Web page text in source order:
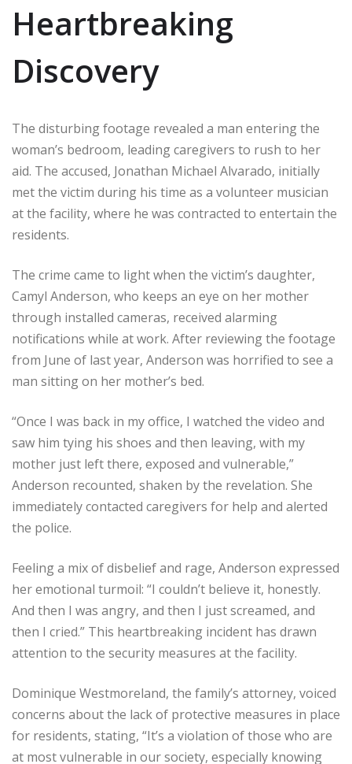
Heartbreaking
Discovery
The disturbing footage revealed a man entering the
woman’s bedroom, leading caregivers to rush to her
aid. The accused, Jonathan Michael Alvarado, initially
met the victim during his time as a volunteer musician
at the facility, where he was contracted to entertain the
residents.
The crime came to light when the victim’s daughter,
Camyl Anderson, who keeps an eye on her mother
through installed cameras, received alarming
notifications while at work. After reviewing the footage
from June of last year, Anderson was horrified to see a
man sitting on her mother’s bed.
“Once I was back in my office, I watched the video and
saw him tying his shoes and then leaving, with my
mother just left there, exposed and vulnerable,”
Anderson recounted, shaken by the revelation. She
immediately contacted caregivers for help and alerted
the police.
Feeling a mix of disbelief and rage, Anderson expressed
her emotional turmoil: “I couldn’t believe it, honestly.
And then I was angry, and then I just screamed, and
then I cried.” This heartbreaking incident has drawn
attention to the security measures at the facility.
Dominique Westmoreland, the family’s attorney, voiced
concerns about the lack of protective measures in place
for residents, stating, “It’s a violation of those who are
at most vulnerable in our society, especially knowing